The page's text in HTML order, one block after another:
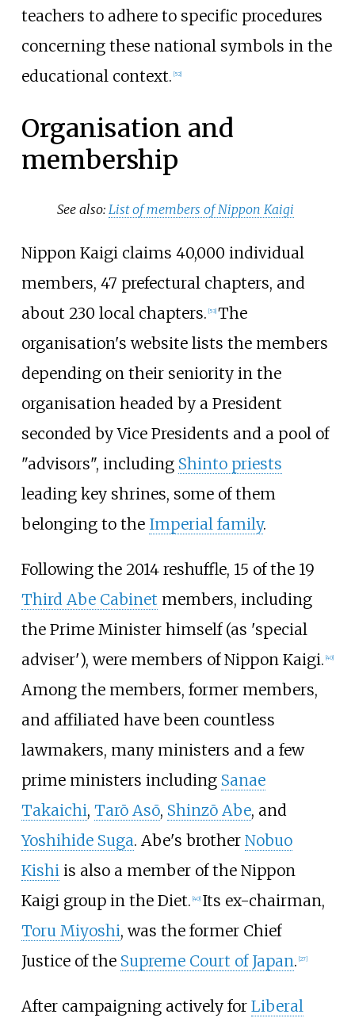
teachers to adhere to specific procedures
concerning these national symbols in the
educational context. 52]
Organisation and
membership
See also:List of members of Nippon Kaigi
Nippon Kaigi claims 40,000 individual
members, 47 prefectural chapters, and
about 230 local chapters. [53] The
organisation's website lists the members
depending on their seniority in the
organisation headed by a President
seconded by Vice Presidents and a pool of
"advisors", including Shinto priests
leading key shrines, some of them
belonging to the Imperial family.
Following the 2014 reshuffle, 15 of the 19
Third Abe Cabinet members, including
the Prime Minister himself (as 'special
adviser'), were members of Nippon Kaigi. [40]
Among the members, former members,
and affiliated have been countless
lawmakers, many ministers and a few
prime ministers including Sanae
Takaichi, Tarō Asō, Shinzō Abe, and
Yoshihide Suga. Abe's brother Nobuo
Kishiis also a member of the Nippon
Kaigi group in the Diet. [40] Its ex-chairman,
Toru Miyoshi, was the former Chief
Justice of the Supreme Court of Japan. [27]
After campaigning actively for Liberal